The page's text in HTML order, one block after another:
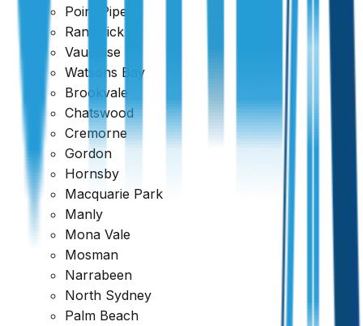
Point Piper
Randwick
Vaucluse
Watsons Bay
Brookvale
Chatswood
Cremorne
Gordon
Hornsby
Macquarie Park
Manly
Mona Vale
Mosman
Narrabeen
North Sydney
Palm Beach